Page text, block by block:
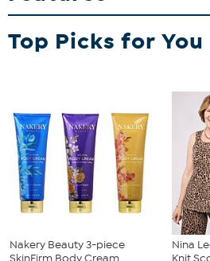
quality throws are a tribute to American
Top Picks for You
Nakery Beauty 3-piece
Nina